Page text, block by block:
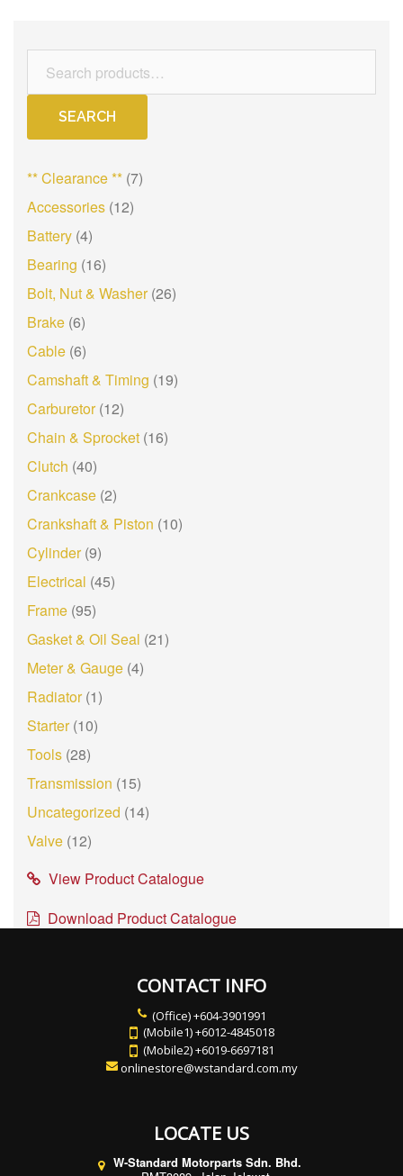
for:
SEARCH
** Clearance ** (7)
Accessories (12)
Battery (4)
Bearing (16)
Bolt, Nut & Washer (26)
Brake (6)
Cable (6)
Camshaft & Timing (19)
Carburetor (12)
Chain & Sprocket (16)
Clutch (40)
Crankcase (2)
Crankshaft & Piston (10)
Cylinder (9)
Electrical (45)
Frame (95)
Gasket & Oil Seal (21)
Meter & Gauge (4)
Radiator (1)
Starter (10)
Tools (28)
Transmission (15)
Uncategorized (14)
Valve (12)
View Product Catalogue
Download Product Catalogue
CONTACT INFO
(Office) +604-3901991
(Mobile1) +6012-4845018
(Mobile2) +6019-6697181
onlinestore@wstandard.com.my
LOCATE US
W-Standard Motorparts Sdn. Bhd.